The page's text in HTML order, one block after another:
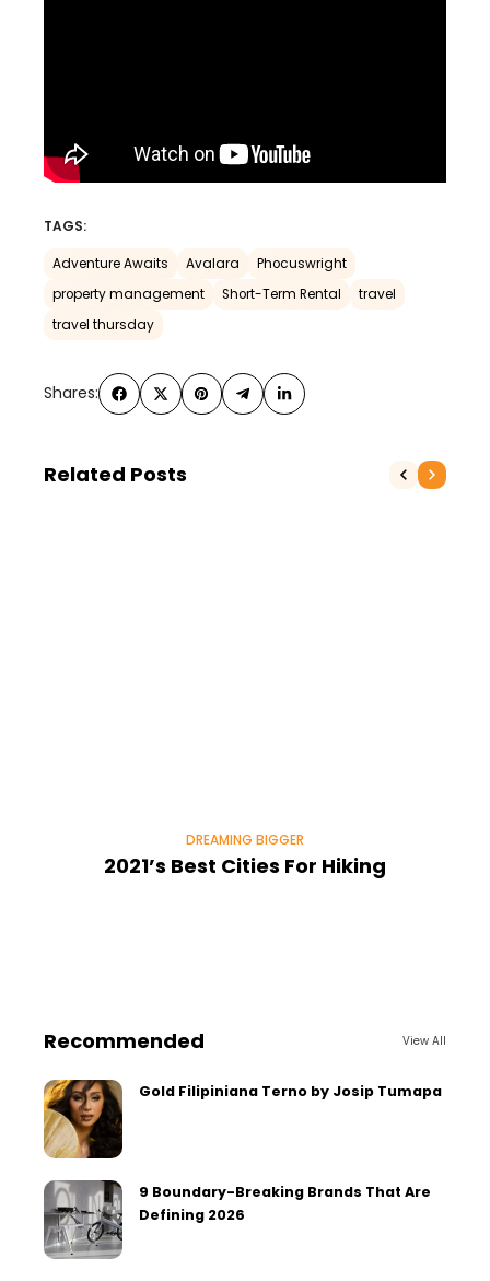
TAGS:
Adventure Awaits Avalara
Phocuswright
property management
Short-Term Rental
travel
travel thursday
Shares:
Related Posts
DREAMING BIGGER
2021’s Best Cities For Hiking
Recommended View All
Gold Filipiniana Terno by Josip Tumapa
9 Boundary-Breaking Brands That Are
Defining 2026